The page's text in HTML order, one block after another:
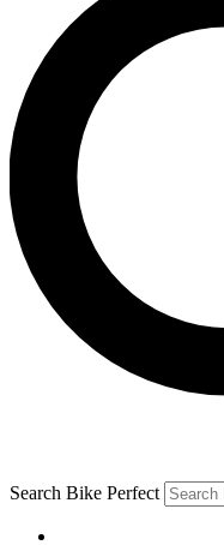
Search Bike Perfect